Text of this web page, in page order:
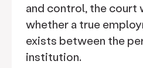
and control, the court
whether a true
exists between the
institution.